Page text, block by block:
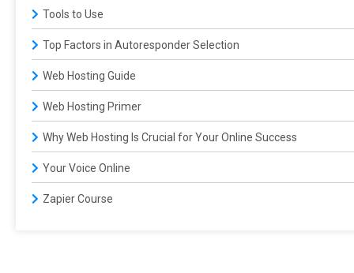
Tools to Use
Top Factors in Autoresponder Selection
Web Hosting Guide
Web Hosting Primer
Why Web Hosting Is Crucial for Your Online Success
Your Voice Online
Zapier Course